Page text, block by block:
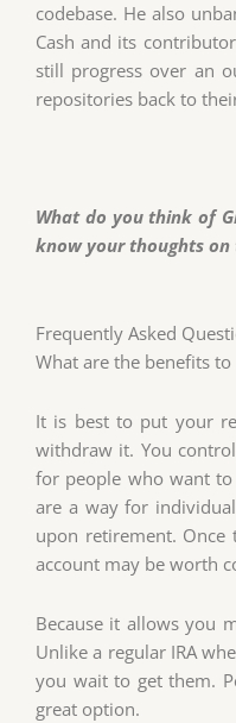
codebase. He also
Cash and its
still progress over an
repositories back to
What do you think of
know your thoughts on
Frequently Asked
What are the benefits to
It is best to put your
withdraw it. You
for people who want to
are a way for
upon retirement. Once
account may be worth
Because it allows you
Unlike a regular IRA
you wait to get them.
great option.